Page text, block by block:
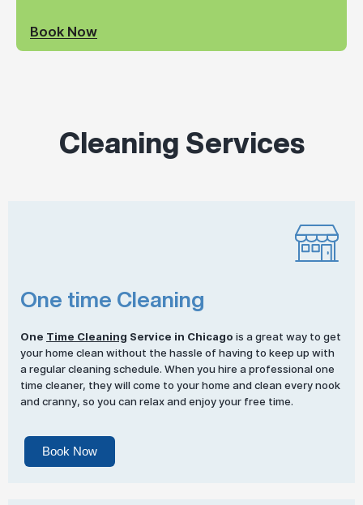
Book Now
Cleaning Services
One time Cleaning
One Time Cleaning Service in Chicago is a great way to get
your home clean without the hassle of having to keep up with
a regular cleaning schedule. When you hire a professional one
time cleaner, they will come to your home and clean every nook
and cranny, so you can relax and enjoy your free time.
Book Now